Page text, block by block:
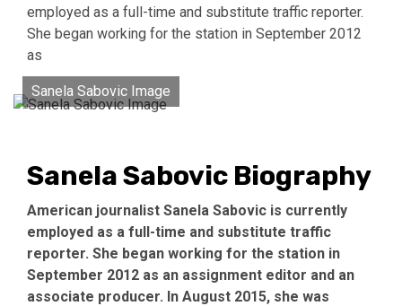
employed as a full-time and substitute traffic reporter.
She began working for the station in September 2012
as
Sanela Sabovic Image
Sanela Sabovic Biography
American journalist Sanela Sabovic is currently
employed as a full-time and substitute traffic
reporter. She began working for the station in
September 2012 as an assignment editor and an
associate producer. In August 2015, she was